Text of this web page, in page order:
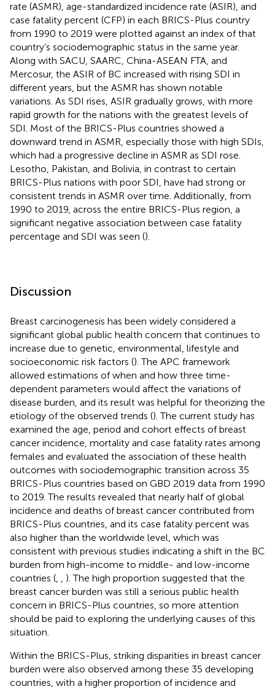
rate (ASMR), age-standardized incidence rate (ASIR), and
case fatality percent (CFP) in each BRICS-Plus country
from 1990 to 2019 were plotted against an index of that
country’s sociodemographic status in the same year.
Along with SACU, SAARC, China-ASEAN FTA, and
Mercosur, the ASIR of BC increased with rising SDI in
different years, but the ASMR has shown notable
variations. As SDI rises, ASIR gradually grows, with more
rapid growth for the nations with the greatest levels of
SDI. Most of the BRICS-Plus countries showed a
downward trend in ASMR, especially those with high SDIs,
which had a progressive decline in ASMR as SDI rose.
Lesotho, Pakistan, and Bolivia, in contrast to certain
BRICS-Plus nations with poor SDI, have had strong or
consistent trends in ASMR over time. Additionally, from
1990 to 2019, across the entire BRICS-Plus region, a
significant negative association between case fatality
percentage and SDI was seen ().
Discussion
Breast carcinogenesis has been widely considered a
significant global public health concern that continues to
increase due to genetic, environmental, lifestyle and
socioeconomic risk factors (). The APC framework
allowed estimations of when and how three time-
dependent parameters would affect the variations of
disease burden, and its result was helpful for theorizing the
etiology of the observed trends (). The current study has
examined the age, period and cohort effects of breast
cancer incidence, mortality and case fatality rates among
females and evaluated the association of these health
outcomes with sociodemographic transition across 35
BRICS-Plus countries based on GBD 2019 data from 1990
to 2019. The results revealed that nearly half of global
incidence and deaths of breast cancer contributed from
BRICS-Plus countries, and its case fatality percent was
also higher than the worldwide level, which was
consistent with previous studies indicating a shift in the BC
burden from high-income to middle- and low-income
countries (, , ). The high proportion suggested that the
breast cancer burden was still a serious public health
concern in BRICS-Plus countries, so more attention
should be paid to exploring the underlying causes of this
situation.
Within the BRICS-Plus, striking disparities in breast cancer
burden were also observed among these 35 developing
countries, with a higher proportion of incidence and